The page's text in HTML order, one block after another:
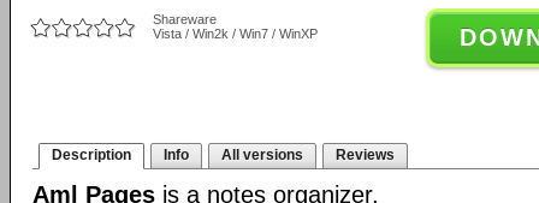
Shareware
Vista / Win2k / Win7 / WinXP
Description Info All versions Reviews
Aml Pages is a notes organizer,